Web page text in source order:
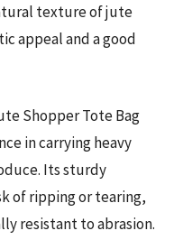
texture of jute
appeal and a good
Shopper Tote Bag
in carrying heavy
Its sturdy
of ripping or tearing,
resistant to abrasion.